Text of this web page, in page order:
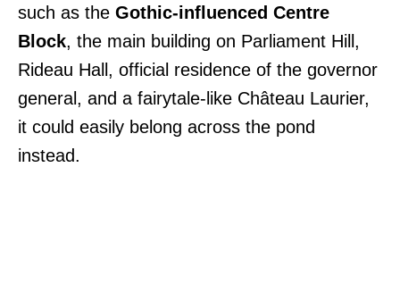
such as the Gothic-influenced Centre
Block, the main building on Parliament Hill,
Rideau Hall, official residence of the governor
general, and a fairytale-like Château Laurier,
it could easily belong across the pond
instead.